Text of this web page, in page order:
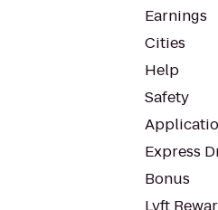
Earnings
Cities
Help
Safety
Express
Bonus